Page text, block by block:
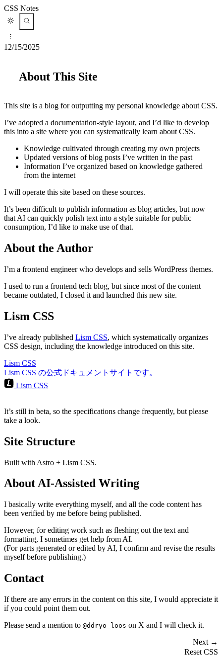
CSS Notes
12/15/2025
About This Site
This site is a blog for outputting my personal knowledge about CSS.
I’ve adopted a documentation-style layout, and I’d like to develop
this into a site where you can systematically learn about CSS.
Knowledge cultivated through creating my own projects
Updated versions of blog posts I’ve written in the past
Information I’ve organized based on knowledge gathered
from the internet
I will operate this site based on these sources.
It’s been difficult to publish information as blog articles, but now
that AI can quickly polish text into a style suitable for public
consumption, I’d like to make use of that.
About the Author
I’m a frontend engineer who develops and sells WordPress themes.
I used to run a frontend tech blog, but since most of the content
became outdated, I closed it and launched this new site.
Lism CSS
I’ve already published Lism CSS, which systematically organizes
CSS design, including the knowledge introduced on this site.
Lism CSS
Lism CSS の公式ドキュメントサイトです。
Lism CSS
It’s still in beta, so the specifications change frequently, but please
take a look.
Site Structure
Built with Astro + Lism CSS.
About AI-Assisted Writing
I basically write everything myself, and all the code content has
been verified by me before being published.
However, for editing work such as fleshing out the text and
formatting, I sometimes get help from AI.
(For parts generated or edited by AI, I confirm and revise the results
myself before publishing.)
Contact
If there are any errors in the content on this site, I would appreciate it
if you could point them out.
Please send a mention to @ddryo_loos on X and I will check it.
Next →
Reset CSS